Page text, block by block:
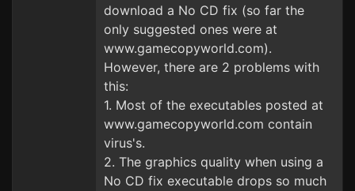
download a No CD fix (so far the
only suggested ones were at
www.gamecopyworld.com).
However, there are 2 problems with
this:
1. Most of the executables posted at
www.gamecopyworld.com contain
virus's.
2. The graphics quality when using a
No CD fix executable drops so much